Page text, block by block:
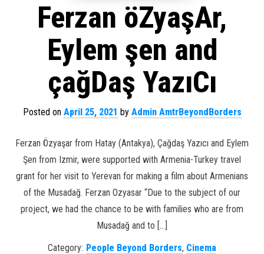
Ferzan öZyaşAr,
Eylem şen and
çağDaş YazıCı
Posted on April 25, 2021 by Admin AmtrBeyondBorders
Ferzan Özyaşar from Hatay (Antakya), Çağdaş Yazıcı and Eylem
Şen from Izmir, were supported with Armenia-Turkey travel
grant for her visit to Yerevan for making a film about Armenians
of the Musadağ. Ferzan Ozyasar “Due to the subject of our
project, we had the chance to be with families who are from
Musadağ and to […]
Category: People Beyond Borders, Cinema